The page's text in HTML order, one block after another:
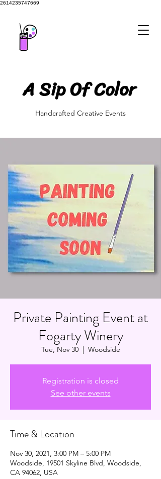
2614235747669
A Sip Of Color
A Sip Of Color
Handcrafted Creative Events
Private Painting Event at
Fogarty Winery
Tue, Nov 30
  |
Woodside
Registration is closed
See other events
Time & Location
Nov 30, 2021, 3:00 PM – 5:00 PM
Woodside, 19501 Skyline Blvd, Woodside,
CA 94062, USA